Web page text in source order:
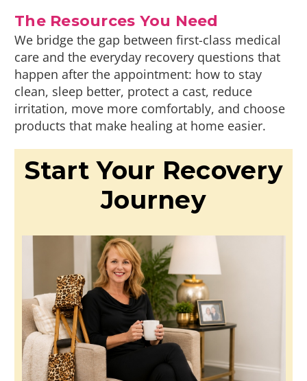
The Resources You Need
We bridge the gap between first-class medical
care and the everyday recovery questions that
happen after the appointment: how to stay
clean, sleep better, protect a cast, reduce
irritation, move more comfortably, and choose
products that make healing at home easier.
Start Your Recovery
Journey